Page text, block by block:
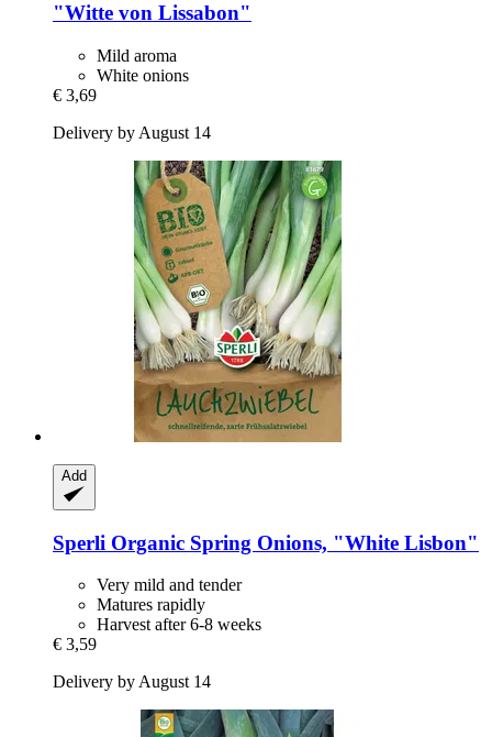
"Witte von Lissabon"
Mild aroma
White onions
€ 3,69
Delivery by August 14
Add
Sperli Organic Spring Onions, "White Lisbon"
Very mild and tender
Matures rapidly
Harvest after 6-8 weeks
€ 3,59
Delivery by August 14